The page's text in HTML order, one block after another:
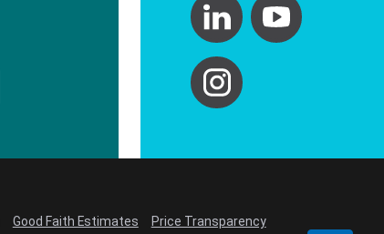
Good Faith Estimates Price Transparency